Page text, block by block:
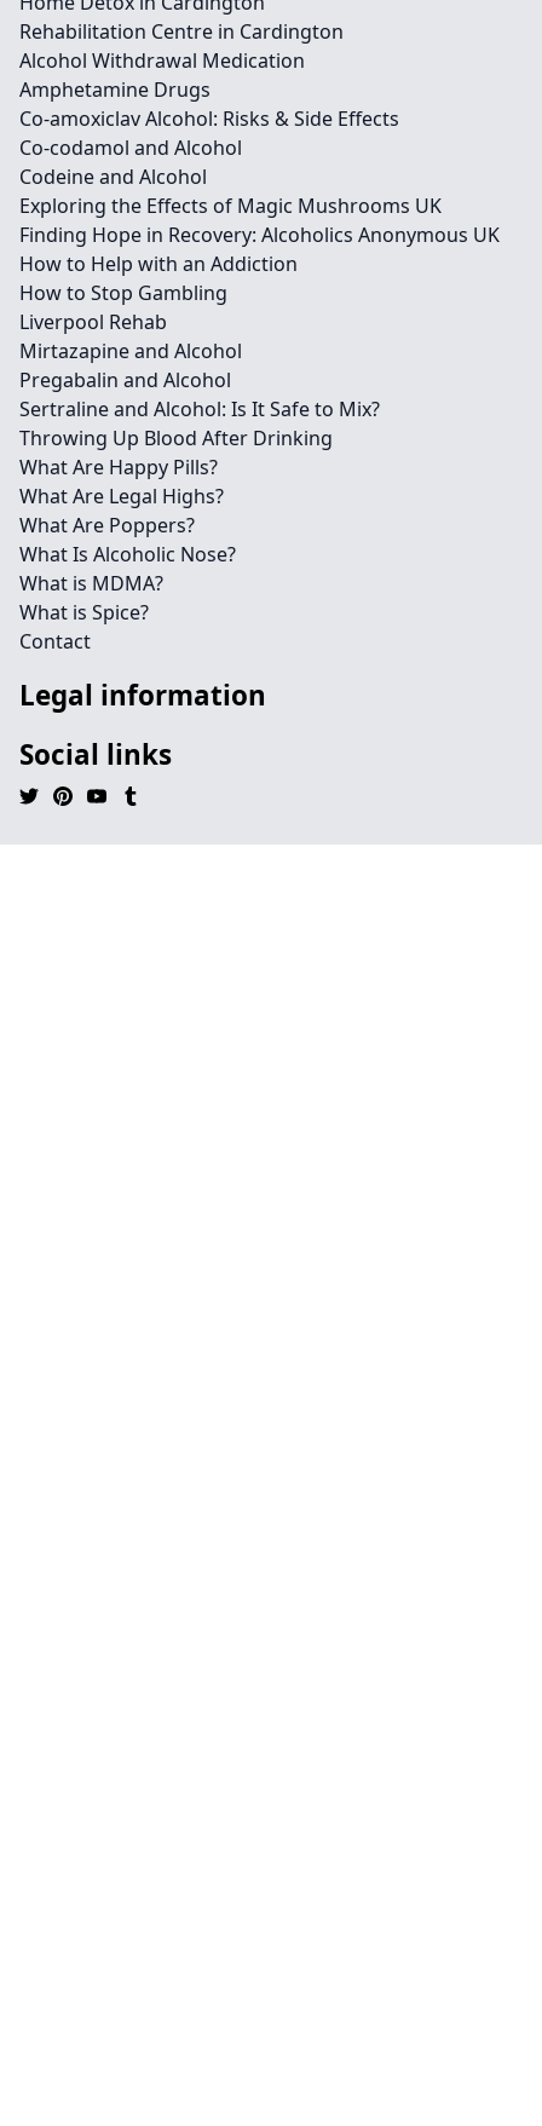
Rehabilitation Centre in Cardington
Alcohol Withdrawal Medication
Amphetamine Drugs
Co-amoxiclav Alcohol: Risks & Side Effects
Co-codamol and Alcohol
Codeine and Alcohol
Exploring the Effects of Magic Mushrooms UK
Finding Hope in Recovery: Alcoholics Anonymous UK
How to Help with an Addiction
How to Stop Gambling
Liverpool Rehab
Mirtazapine and Alcohol
Pregabalin and Alcohol
Sertraline and Alcohol: Is It Safe to Mix?
Throwing Up Blood After Drinking
What Are Happy Pills?
What Are Legal Highs?
What Are Poppers?
What Is Alcoholic Nose?
What is MDMA?
What is Spice?
Contact
Legal information
Social links